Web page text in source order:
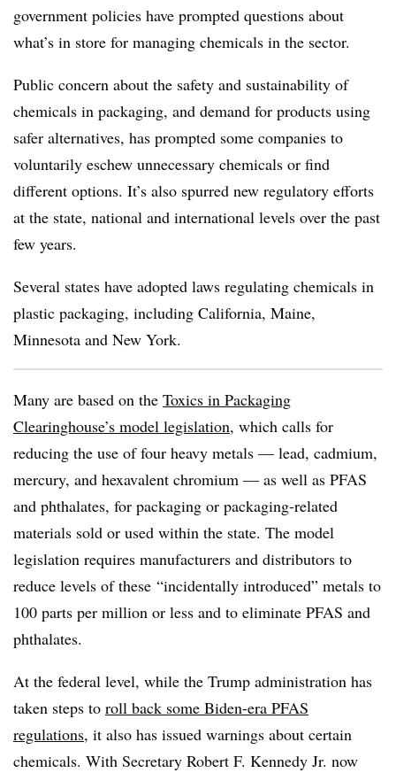
government policies have prompted questions about
what’s in store for managing chemicals in the sector.
Public concern about the safety and sustainability of
chemicals in packaging, and demand for products using
safer alternatives, has prompted some companies to
voluntarily eschew unnecessary chemicals or find
different options. It’s also spurred new regulatory efforts
at the state, national and international levels over the past
few years.
Several states have adopted laws regulating chemicals in
plastic packaging, including California, Maine,
Minnesota and New York.
Many are based on the Toxics in Packaging
Clearinghouse’s model legislation, which calls for
reducing the use of four heavy metals — lead, cadmium,
mercury, and hexavalent chromium — as well as PFAS
and phthalates, for packaging or packaging-related
materials sold or used within the state. The model
legislation requires manufacturers and distributors to
reduce levels of these “incidentally introduced” metals to
100 parts per million or less and to eliminate PFAS and
phthalates.
At the federal level, while the Trump administration has
taken steps to roll back some Biden-era PFAS
regulations, it also has issued warnings about certain
chemicals. With Secretary Robert F. Kennedy Jr. now